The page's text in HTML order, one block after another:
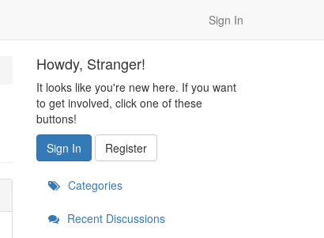
Sign In
Howdy, Stranger!
It looks like you're new here. If you want
to get involved, click one of these
buttons!
Sign In
Register
Categories
Recent Discussions